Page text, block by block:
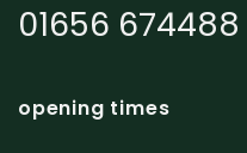
01656 674488
opening times